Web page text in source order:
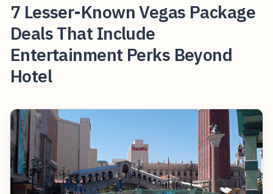
7 Lesser-Known Vegas Package
Deals That Include
Entertainment Perks Beyond
Hotel